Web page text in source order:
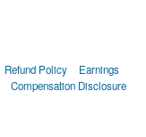
Refund Policy
Earnings
Compensation Disclosure